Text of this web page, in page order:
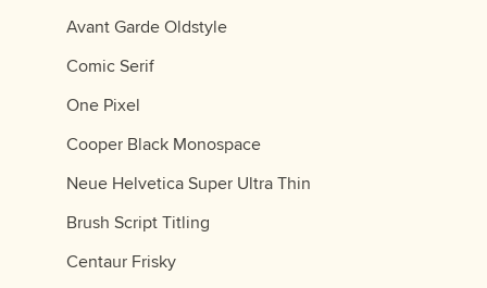
Avant Garde Oldstyle
Comic Serif
One Pixel
Cooper Black Monospace
Neue Helvetica Super Ultra Thin
Brush Script Titling
Centaur Frisky